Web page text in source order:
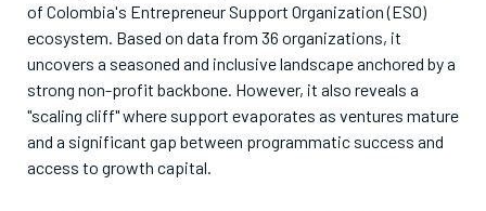
of Colombia's Entrepreneur Support Organization (ESO)
ecosystem. Based on data from 36 organizations, it
uncovers a seasoned and inclusive landscape anchored by a
strong non-profit backbone. However, it also reveals a
"scaling cliff" where support evaporates as ventures mature
and a significant gap between programmatic success and
access to growth capital.